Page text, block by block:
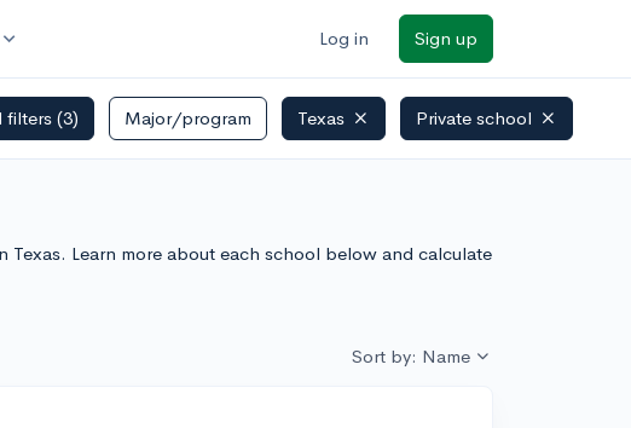
expand_more Log in Sign up
filters (3) Major/program Texas Private school
Texas. Learn more about each school below and calculate
Sort by: Name